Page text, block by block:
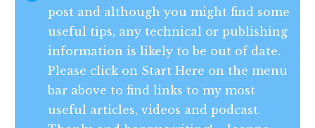
post and although you might find some
useful tips, any technical or publishing
information is likely to be out of date.
Please click on Start Here on the menu
bar above to find links to my most
useful articles, videos and podcast.